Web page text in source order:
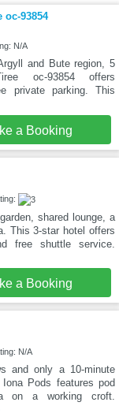
oc-93854
N/A
and Bute region, 5
oc-93854 offers
private parking. This
a Booking
shared lounge, a
This 3-star hotel offers
free shuttle service.
a Booking
N/A
and only a 10-minute
Pods features pod
on a working croft.